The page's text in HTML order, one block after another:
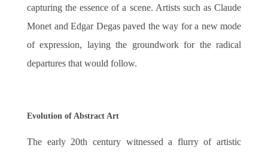
capturing the essence of a scene. Artists such as Claude
Monet and Edgar Degas paved the way for a new mode
of expression, laying the groundwork for the radical
departures that would follow.
Evolution of Abstract Art
The early 20th century witnessed a flurry of artistic